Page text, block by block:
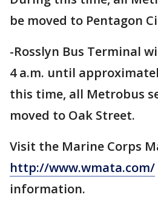
be moved to Pentagon
-Rosslyn Bus Terminal
4 a.m. until
this time, all Metrobus
moved to Oak Street.
Visit the Marine Corps
http://www.wmata.com/
information.